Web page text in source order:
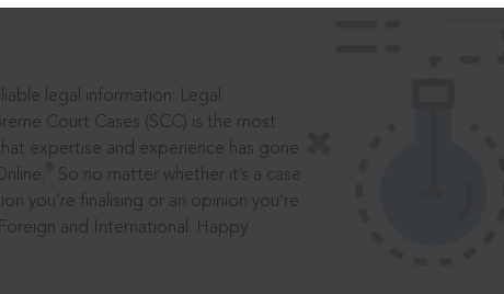
legal information: Legal
Court Cases (SCC) is the most
expertise and experience has gone
So no matter whether it’s a case
you’re finalising or an opinion you’re
and International. Happy